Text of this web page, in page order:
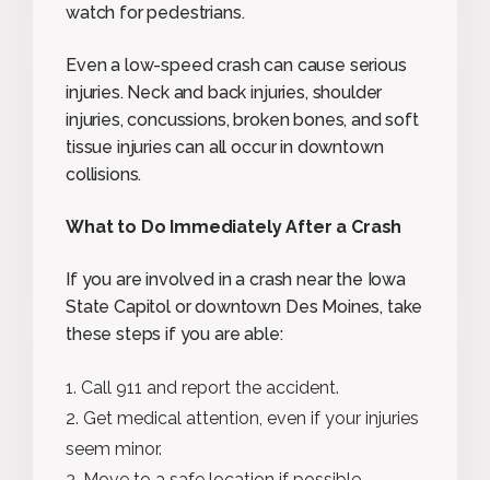
watch for pedestrians.
Even a low-speed crash can cause serious
injuries. Neck and back injuries, shoulder
injuries, concussions, broken bones, and soft
tissue injuries can all occur in downtown
collisions.
What to Do Immediately After a Crash
If you are involved in a crash near the Iowa
State Capitol or downtown Des Moines, take
these steps if you are able:
Call 911 and report the accident.
Get medical attention, even if your injuries
seem minor.